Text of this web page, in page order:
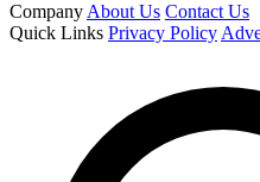
Company About Us Contact Us
Quick Links Privacy Policy